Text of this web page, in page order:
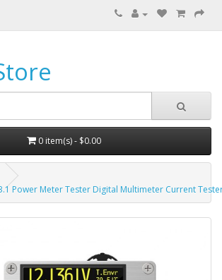
0 item(s) - $0.00
3.1 Power Meter Tester Digital Multimeter Current